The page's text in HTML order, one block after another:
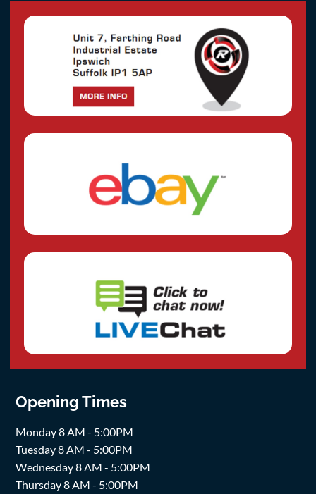
Opening Times
Monday 8 AM - 5:00PM
Tuesday 8 AM - 5:00PM
Wednesday 8 AM - 5:00PM
Thursday 8 AM - 5:00PM